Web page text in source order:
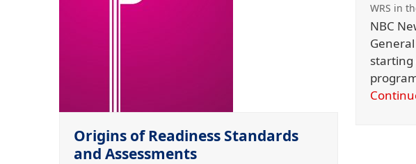
Origins of Readiness Standards
and Assessments
WRS in
NBC
starting